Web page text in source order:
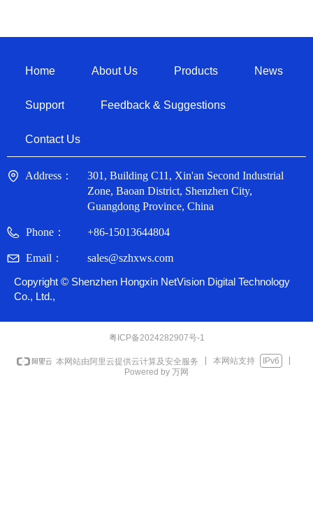
Home About Us Products News
Support Feedback & Suggestions
Contact Us
Address：
301, Building C11, Xin'an Second Industrial
Zone, Baoan District, Shenzhen City,
Guangdong Province, China
Phone： +86-15013644804
Email：
sales@szhxws.com
Copyright © Shenzhen Hongxin NetVision Digital Technology
Co., Ltd.,
粤ICP备2024282907号-1
本网站由阿里云提供云计算及安全服务 本网站支持
IPv6
Powered by 万网